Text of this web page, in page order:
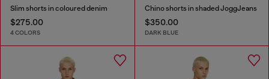
Slim shorts in coloured denim
$275.00
4 COLORS
Chino shorts in shaded JoggJeans
$350.00
DARK BLUE